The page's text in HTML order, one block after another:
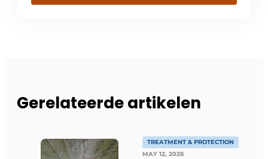
Gerelateerde artikelen
TREATMENT & PROTECTION
MAY 12, 2026